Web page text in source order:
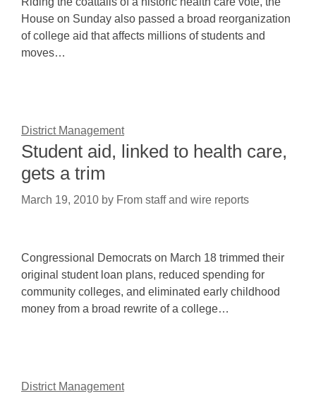
House on Sunday also passed a broad reorganization
of college aid that affects millions of students and
moves…
District Management
Student aid, linked to health care,
gets a trim
March 19, 2010 by From staff and wire reports
Congressional Democrats on March 18 trimmed their
original student loan plans, reduced spending for
community colleges, and eliminated early childhood
money from a broad rewrite of a college…
District Management